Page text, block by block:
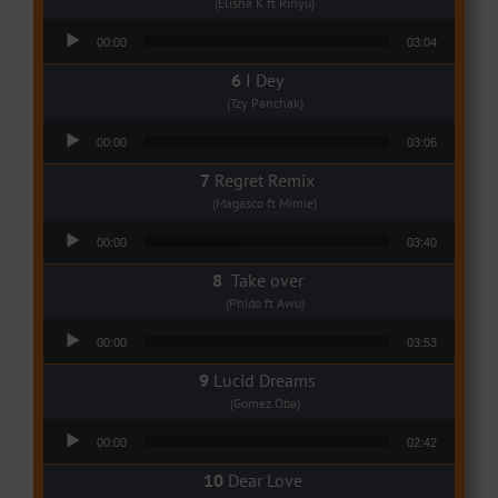
00:00 03:04
I Dey
(Tzy Panchak)
00:00 03:06
Regret Remix
(Magasco ft Mimie)
00:00 03:40
Take over
(Phido ft Awu)
00:00 03:53
Lucid Dreams
(Gomez Oba)
00:00 02:42
Dear Love